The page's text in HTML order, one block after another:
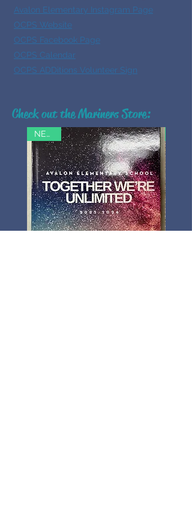
Avalon Elementary Instagram Page
OCPS Website
OCPS Facebook Page
OCPS Calendar
OCPS ADDitions Volunteer Sign
NEW!!!
Check out the Mariners Store: